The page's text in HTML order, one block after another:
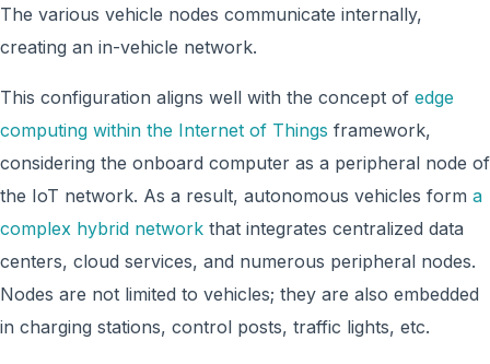
The various vehicle nodes communicate internally,
creating an in-vehicle network.
This configuration aligns well with the concept of edge
computing within the Internet of Things framework,
considering the onboard computer as a peripheral node of
the IoT network. As a result, autonomous vehicles form a
complex hybrid network that integrates centralized data
centers, cloud services, and numerous peripheral nodes.
Nodes are not limited to vehicles; they are also embedded
in charging stations, control posts, traffic lights, etc.